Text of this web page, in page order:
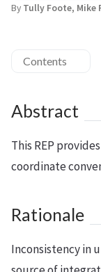
By Tully Foote, Mike
Contents
Abstract
This REP
coordinate
Rationale
Inconsistency in